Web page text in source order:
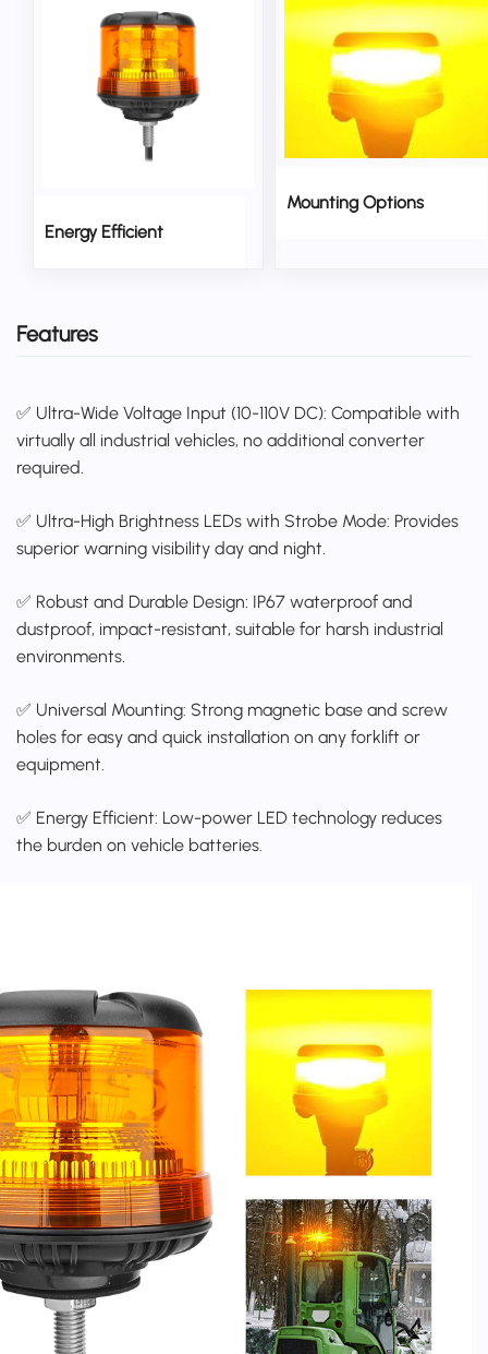
Energy Efficient
Mounting Options
Features
✅ Ultra-Wide Voltage Input (10-110V DC): Compatible with
virtually all industrial vehicles, no additional converter
required.
✅ Ultra-High Brightness LEDs with Strobe Mode: Provides
superior warning visibility day and night.
✅ Robust and Durable Design: IP67 waterproof and
dustproof, impact-resistant, suitable for harsh industrial
environments.
✅ Universal Mounting: Strong magnetic base and screw
holes for easy and quick installation on any forklift or
equipment.
✅ Energy Efficient: Low-power LED technology reduces
the burden on vehicle batteries.